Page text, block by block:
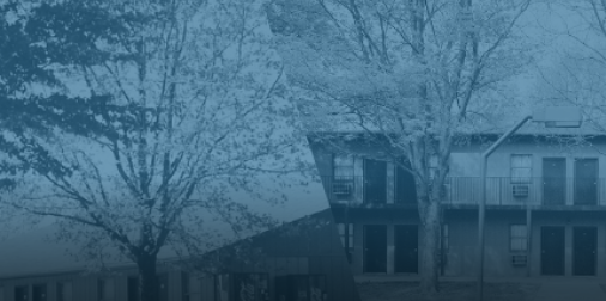
Retreats
Network